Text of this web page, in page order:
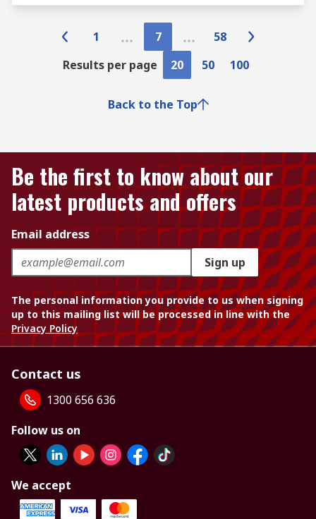
1 7
58
Results per page
20 50 100
Back to the Top
Be the first to know about our
latest products and offers
Email address
Sign up
The personal information you provide to us when signing
up to this mailing list will be processed in line with the
Privacy Policy
Contact us
1300 656 636
Follow us on
We accept